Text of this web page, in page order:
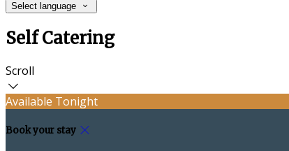
Select language
Self Catering
Scroll
Available Tonight
Book your stay